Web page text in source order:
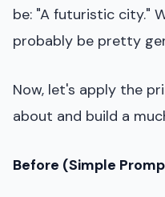
be: "A futuristic city."
probably be pretty
Now, let's apply the
about and build a
Before (Simple